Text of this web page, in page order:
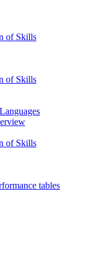
of Skills
of Skills
of Skills
tables